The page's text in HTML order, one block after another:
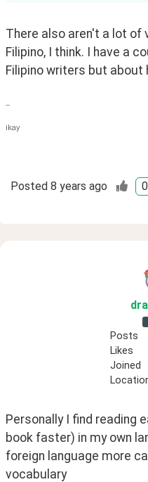
There also aren't a lot of
Filipino, I think. I have a
Filipino writers but about
--
ikay
Posted 8 years ago 0
Posts
Likes
Joined
Personally I find reading
book faster) in my own
foreign language more
vocabulary